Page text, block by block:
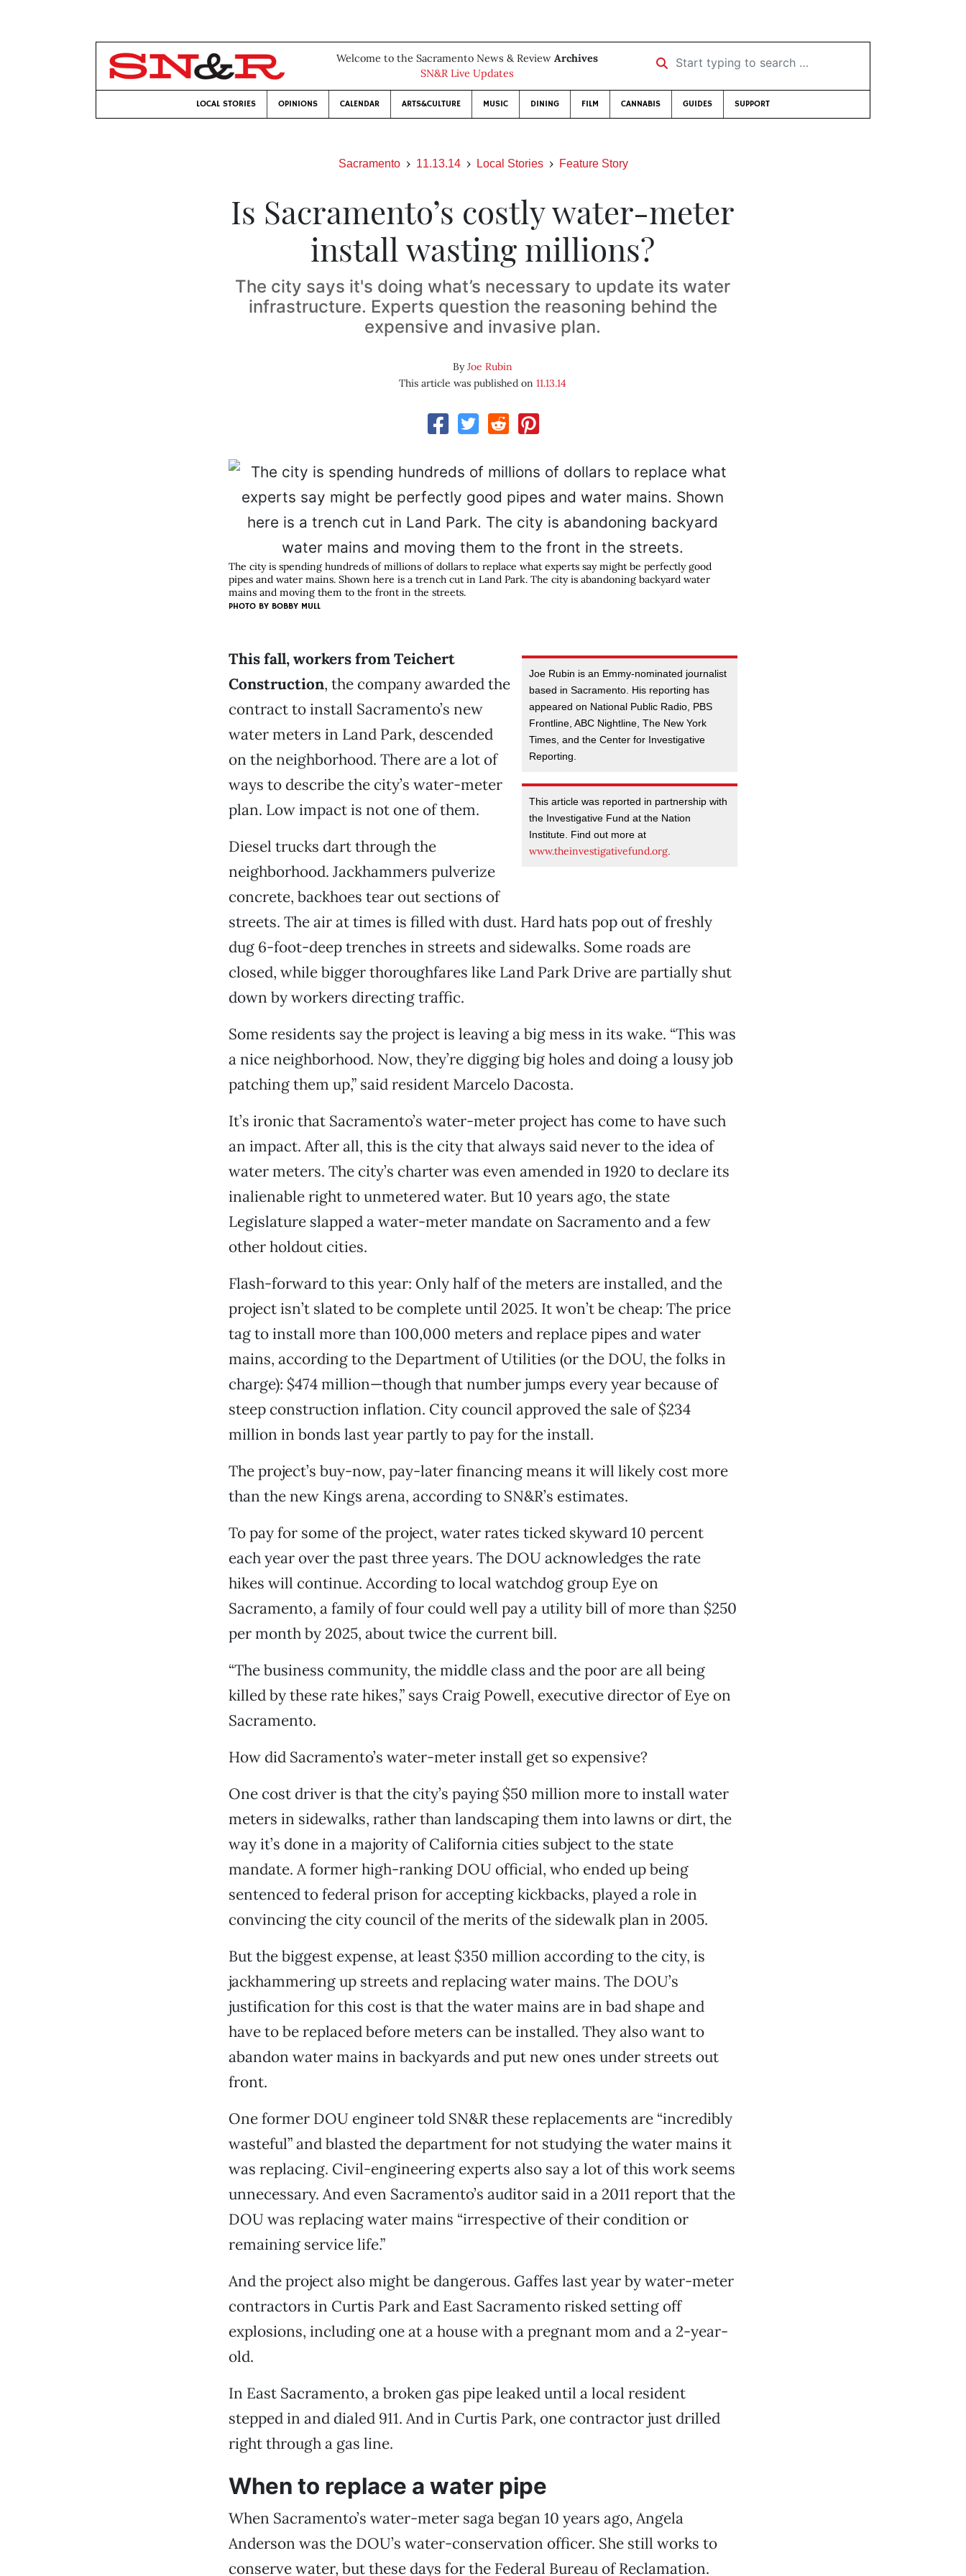
Welcome to the Sacramento News & Review Archives
SN&R Live Updates
Start typing to search …
LOCAL STORIES OPINIONS CALENDAR ARTS&CULTURE MUSIC DINING FILM CANNABIS GUIDES SUPPORT
Sacramento 11.13.14 Local Stories Feature Story
Is Sacramento’s costly water-meter
install wasting millions?
The city says it's doing what’s necessary to update its water
infrastructure. Experts question the reasoning behind the
expensive and invasive plan.
ByJoe Rubin
This article was published on11.13.14
The city is spending hundreds of millions of dollars to replace what experts say might be perfectly good
pipes and water mains. Shown here is a trench cut in Land Park. The city is abandoning backyard water
mains and moving them to the front in the streets.
PHOTO BY BOBBY MULL
Joe Rubin is an Emmy-nominated journalist
based in Sacramento. His reporting has
appeared on National Public Radio, PBS
Frontline, ABC Nightline, The New York
Times, and the Center for Investigative
Reporting.
This article was reported in partnership with
the Investigative Fund at the Nation
Institute. Find out more at
www.theinvestigativefund.org
This fall, workers from Teichert
Construction, the company awarded the
contract to install Sacramento’s new
water meters in Land Park, descended
on the neighborhood. There are a lot of
ways to describe the city’s water-meter
plan. Low impact is not one of them.
Diesel trucks dart through the
neighborhood. Jackhammers pulverize
concrete, backhoes tear out sections of
streets. The air at times is filled with dust. Hard hats pop out of freshly
dug 6-foot-deep trenches in streets and sidewalks. Some roads are
closed, while bigger thoroughfares like Land Park Drive are partially shut
down by workers directing traffic.
Some residents say the project is leaving a big mess in its wake. “This was
a nice neighborhood. Now, they’re digging big holes and doing a lousy job
patching them up,” said resident Marcelo Dacosta.
It’s ironic that Sacramento’s water-meter project has come to have such
an impact. After all, this is the city that always said never to the idea of
water meters. The city’s charter was even amended in 1920 to declare its
inalienable right to unmetered water. But 10 years ago, the state
Legislature slapped a water-meter mandate on Sacramento and a few
other holdout cities.
Flash-forward to this year: Only half of the meters are installed, and the
project isn’t slated to be complete until 2025. It won’t be cheap: The price
tag to install more than 100,000 meters and replace pipes and water
mains, according to the Department of Utilities (or the DOU, the folks in
charge): $474 million—though that number jumps every year because of
steep construction inflation. City council approved the sale of $234
million in bonds last year partly to pay for the install.
The project’s buy-now, pay-later financing means it will likely cost more
than the new Kings arena, according to SN&R’s estimates.
To pay for some of the project, water rates ticked skyward 10 percent
each year over the past three years. The DOU acknowledges the rate
hikes will continue. According to local watchdog group Eye on
Sacramento, a family of four could well pay a utility bill of more than $250
per month by 2025, about twice the current bill.
“The business community, the middle class and the poor are all being
killed by these rate hikes,” says Craig Powell, executive director of Eye on
Sacramento.
How did Sacramento’s water-meter install get so expensive?
One cost driver is that the city’s paying $50 million more to install water
meters in sidewalks, rather than landscaping them into lawns or dirt, the
way it’s done in a majority of California cities subject to the state
mandate. A former high-ranking DOU official, who ended up being
sentenced to federal prison for accepting kickbacks, played a role in
convincing the city council of the merits of the sidewalk plan in 2005.
But the biggest expense, at least $350 million according to the city, is
jackhammering up streets and replacing water mains. The DOU’s
justification for this cost is that the water mains are in bad shape and
have to be replaced before meters can be installed. They also want to
abandon water mains in backyards and put new ones under streets out
front.
One former DOU engineer told SN&R these replacements are “incredibly
wasteful” and blasted the department for not studying the water mains it
was replacing. Civil-engineering experts also say a lot of this work seems
unnecessary. And even Sacramento’s auditor said in a 2011 report that the
DOU was replacing water mains “irrespective of their condition or
remaining service life.”
And the project also might be dangerous. Gaffes last year by water-meter
contractors in Curtis Park and East Sacramento risked setting off
explosions, including one at a house with a pregnant mom and a 2-year-
old.
In East Sacramento, a broken gas pipe leaked until a local resident
stepped in and dialed 911. And in Curtis Park, one contractor just drilled
right through a gas line.
When to replace a water pipe
When Sacramento’s water-meter saga began 10 years ago, Angela
Anderson was the DOU’s water-conservation officer. She still works to
conserve water, but these days for the Federal Bureau of Reclamation.